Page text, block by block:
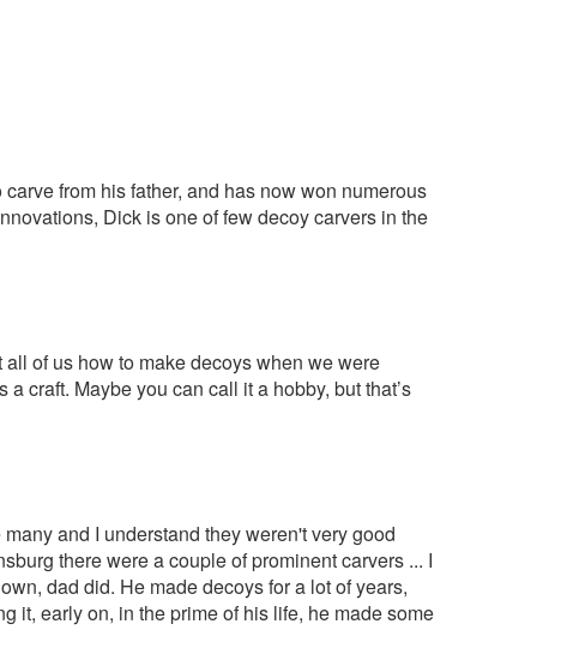
from his father, and has now won numerous
Dick is one of few decoy carvers in the
all of us how to make decoys when we were
craft. Maybe you can call it a hobby, but that’s
and I understand they weren't very good
there were a couple of prominent carvers ... I
dad did. He made decoys for a lot of years,
it, early on, in the prime of his life, he made some